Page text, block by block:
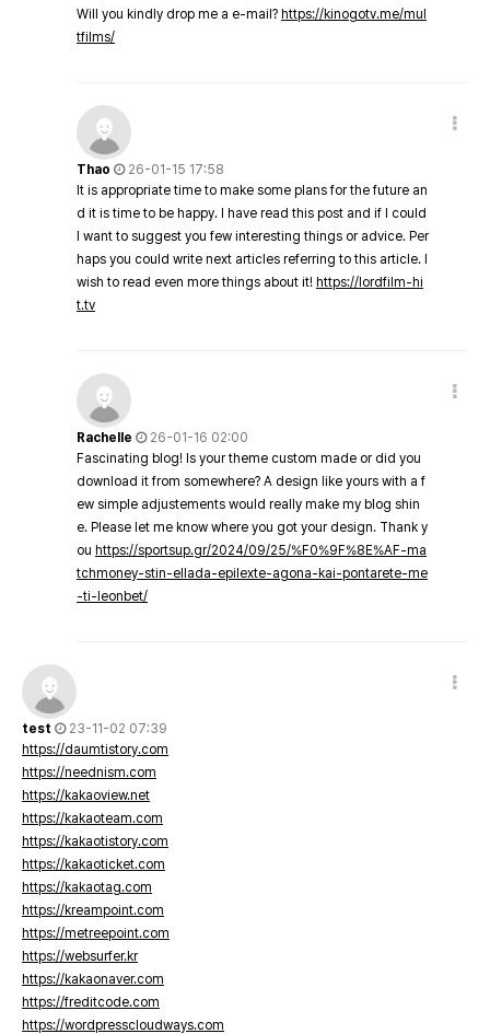
Will you kindly drop me a e-mail? https://kinogotv.me/mul
tfilms/
Thao
26-01-15 17:58
It is appropriate time to make some plans for the future an
d it is time to be happy. I have read this post and if I could
I want to suggest you few interesting things or advice. Per
haps you could write next articles referring to this article. I
wish to read even more things about it! https://lordfilm-hi
t.tv
Rachelle
26-01-16 02:00
Fascinating blog! Is your theme custom made or did you
download it from somewhere? A design like yours with a f
ew simple adjustements would really make my blog shin
e. Please let me know where you got your design. Thank y
ou https://sportsup.gr/2024/09/25/%F0%9F%8E%AF-ma
tchmoney-stin-ellada-epilexte-agona-kai-pontarete-me
-ti-leonbet/
test
23-11-02 07:39
https://daumtistory.com
https://neednism.com
https://kakaoview.net
https://kakaoteam.com
https://kakaotistory.com
https://kakaoticket.com
https://kakaotag.com
https://kreampoint.com
https://metreepoint.com
https://websurfer.kr
https://kakaonaver.com
https://freditcode.com
https://wordpresscloudways.com